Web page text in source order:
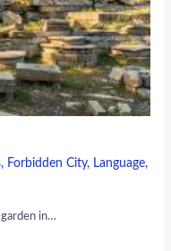
, Forbidden City, Language,
garden in…